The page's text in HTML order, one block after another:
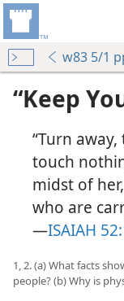
w83 5/1
“Keep
“Turn
touch
midst of
who are
—ISAIAH
1, 2. (a) What facts
people? (b) Why is